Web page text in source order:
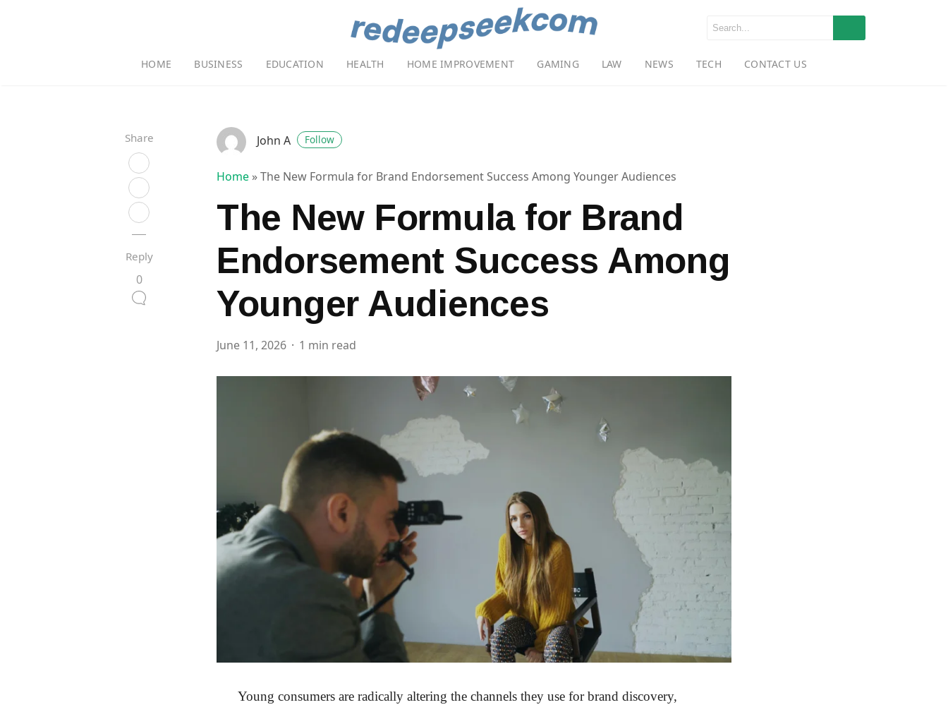
HOME BUSINESS EDUCATION HEALTH HOME IMPROVEMENT GAMING LAW NEWS TECH CONTACT US
Share
Reply
0
John A Follow
Home »The New Formula for Brand Endorsement Success Among Younger Audiences
The New Formula for Brand
Endorsement Success Among
Younger Audiences
June 11, 2026 1 min read
Young consumers are radically altering the channels they use for brand discovery,